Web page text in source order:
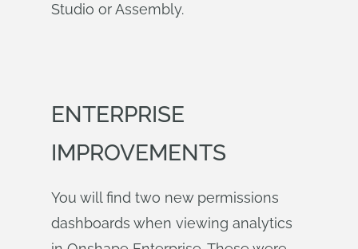
Studio or Assembly.
ENTERPRISE
IMPROVEMENTS
You will find two new permissions
dashboards when viewing analytics